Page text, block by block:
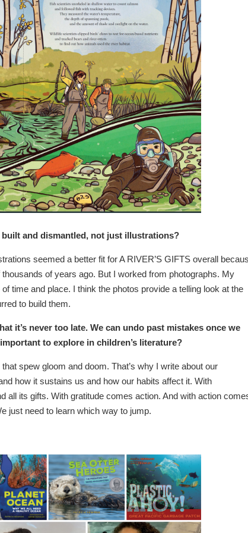
and dismantled, not just illustrations?
seemed a better fit for A RIVER’S GIFTS overall
of years ago. But I worked from photographs. My
time and place. I think the photos provide a telling look at the
to build them.
it’s never too late. We can undo past mistakes once we
to explore in children’s literature?
spew gloom and doom. That’s why I write about our
how it sustains us and how our habits affect it. With
all its gifts. With gratitude comes action. And with action
just need to learn which way to jump.